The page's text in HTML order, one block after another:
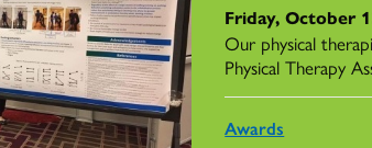
Friday, October
Our physical
Physical Therapy
Awards